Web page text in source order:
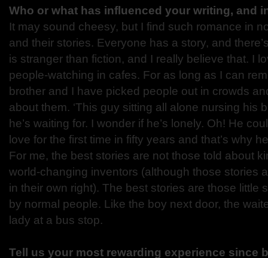
Who or what has influenced your writing, and
It may sound cheesy, but I find such romance in
and their stories. Everyone has a story, and
is stranger than fiction, and I really believe that. I
people-watching in cafes. For as long as I can
brother and I have picked people out in crowds
about them. ‘This guy sitting all alone nursing his
he’s waiting for. I wonder if he’s lonely. Oh! He
love for the first time in fifty years and that’s why
For me, the best stories are not those told about
world-changing inventors (although those stories
in their own right). The best stories are those little
by normal people. Like the boy next door, the
lady at a bus stop.
Tell us your most rewarding experience since